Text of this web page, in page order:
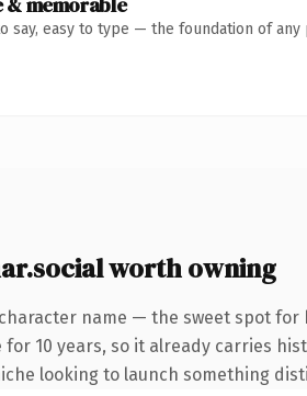
say, easy to type — the foundation of any
worth owning
name — the sweet spot for
10 years, so it already carries
looking to launch something